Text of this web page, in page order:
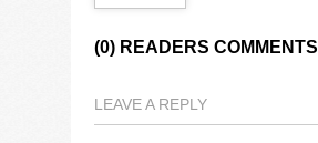
(0) READERS COMMENTS
LEAVE A REPLY